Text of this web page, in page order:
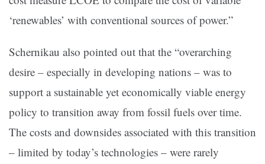
‘renewables’ with conventional sources of power.”
Schernikau also pointed out that the “overarching
desire – especially in developing nations – was to
support a sustainable yet economically viable energy
policy to transition away from fossil fuels over time.
The costs and downsides associated with this transition
– limited by today’s technologies – were rarely